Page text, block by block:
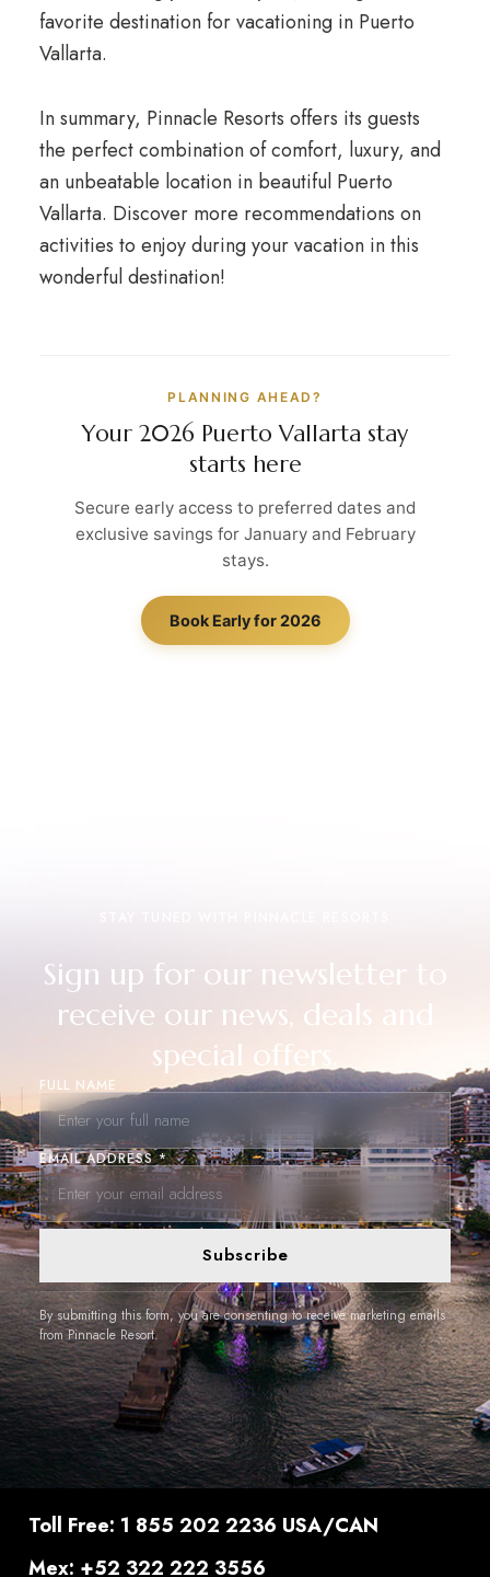
favorite destination for vacationing in Puerto
Vallarta.
In summary, Pinnacle Resorts offers its guests
the perfect combination of comfort, luxury, and
an unbeatable location in beautiful Puerto
Vallarta. Discover more recommendations on
activities to enjoy during your vacation in this
wonderful destination!
PLANNING AHEAD?
Your 2026 Puerto Vallarta stay
starts here
Secure early access to preferred dates and
exclusive savings for January and February
stays.
Book Early for 2026
Sign up for our newsletter to
receive our news, deals and
special offers.
FULL NAME
EMAIL ADDRESS *
Subscribe
By submitting this form, you are consenting to receive marketing emails
from Pinnacle Resort.
Toll Free: 1 855 202 2236 USA/CAN
Mex: +52 322 222 3556